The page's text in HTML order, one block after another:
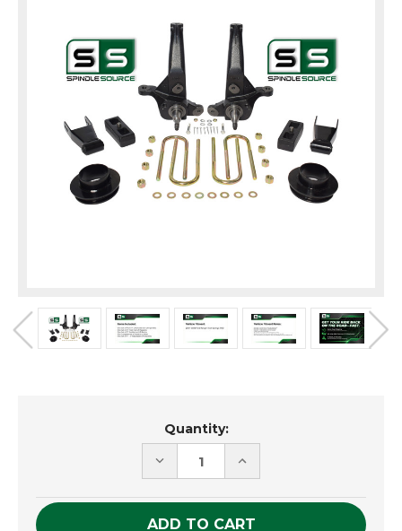
Quantity:
DECREASE
QUANTITY
UNDEFINED
INCREASE
QUANTITY
UNDEFINED